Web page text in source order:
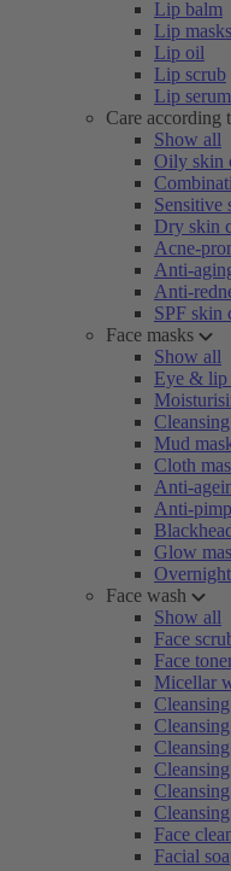
Lip balm
Lip masks
Lip oil
Lip scrub
Lip serum
Care according
Show all
Oily skin
Sensitive
Dry skin
Acne-
Anti-
Anti-
SPF skin
Face masks
Show all
Eye & lip
Mud
Cloth
Anti-
Anti-
Glow
Face wash
Show all
Face
Face
Micellar
Face
Facial